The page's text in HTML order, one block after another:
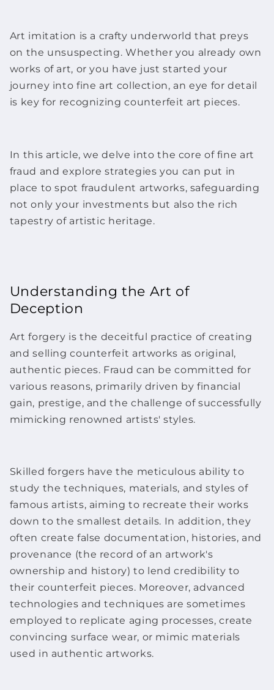
Art imitation is a crafty underworld that preys
on the unsuspecting. Whether you already own
works of art, or you have just started your
journey into fine art collection, an eye for detail
is key for recognizing counterfeit art pieces.
In this article, we delve into the core offine art
fraud and explore strategies you can put in
place to spot fraudulent artworks, safeguarding
not only your investments but also the rich
tapestry of artistic heritage.
Understanding the Art of
Deception
Art forgery is the deceitful practice of creating
and selling counterfeit artworks as original,
authentic pieces. Fraud can be committed for
various reasons, primarily driven by financial
gain, prestige, and the challenge of successfully
mimicking renowned artists' styles.
Skilled forgers have the meticulous ability to
study the techniques, materials, and styles of
famous artists, aiming to recreate their works
down to the smallest details. In addition, they
often create false documentation, histories, and
provenance (the record of an artwork's
ownership and history) to lend credibility to
their counterfeit pieces. Moreover, advanced
technologies and techniques are sometimes
employed to replicate aging processes, create
convincing surface wear, or mimic materials
used in authentic artworks.